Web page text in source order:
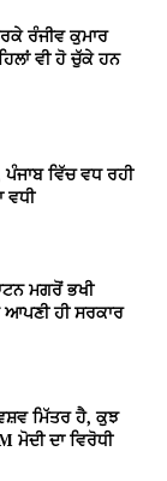
ਰੰਜੀਵ ਕੁਮਾਰ
ਵੀ ਹੋ ਚੁੱਕੇ ਹਨ
ਪੰਜਾਬ ਵਿੱਚ ਵਧ ਰਹੀ
ਵਧੀ
ਮਗਰੋਂ ਭਖੀ
ਹੀ ਸਰਕਾਰ
ਮਿੱਤਰ ਹੈ, ਕੁਝ
ਮੋਦੀ ਦਾ ਵਿਰੋਧੀ